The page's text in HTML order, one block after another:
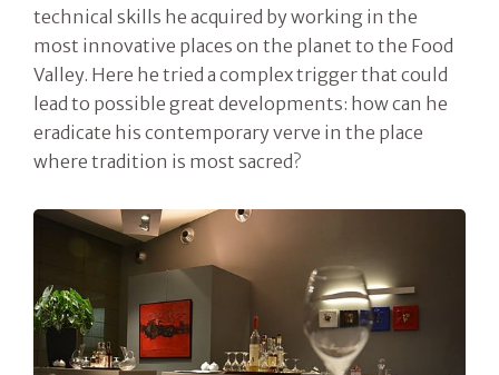
technical skills he acquired by working in the
most innovative places on the planet to the Food
Valley. Here he tried a complex trigger that could
lead to possible great developments: how can he
eradicate his contemporary verve in the place
where tradition is most sacred?